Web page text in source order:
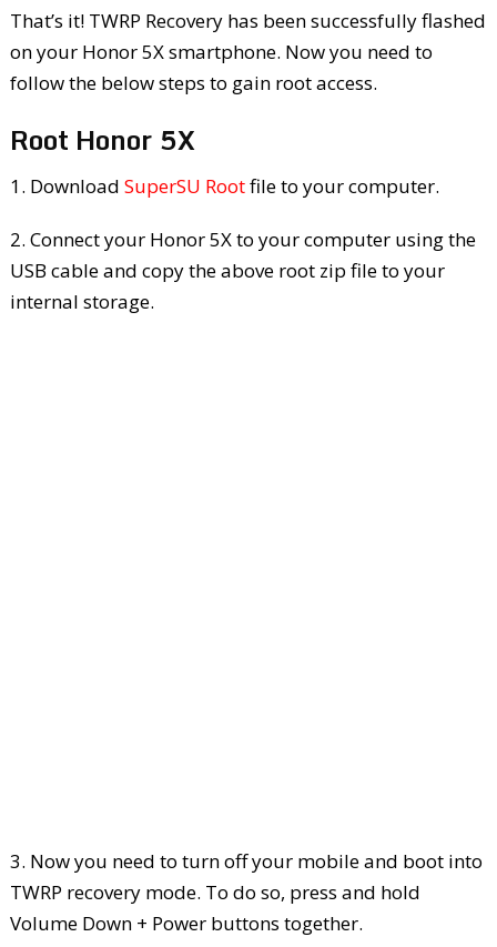
That’s it! TWRP Recovery has been successfully flashed
on your Honor 5X smartphone. Now you need to
follow the below steps to gain root access.
Root Honor 5X
1. Download SuperSU Rootfile to your computer.
2. Connect your Honor 5X to your computer using the
USB cable and copy the above root zip file to your
internal storage.
3. Now you need to turn off your mobile and boot into
TWRP recovery mode. To do so, press and hold
Volume Down + Power buttons together.